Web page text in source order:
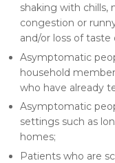
shaking with chills,
congestion or
and/or loss of taste
Asymptomatic
household
who have already
Asymptomatic
settings such as
homes;
Patients who are